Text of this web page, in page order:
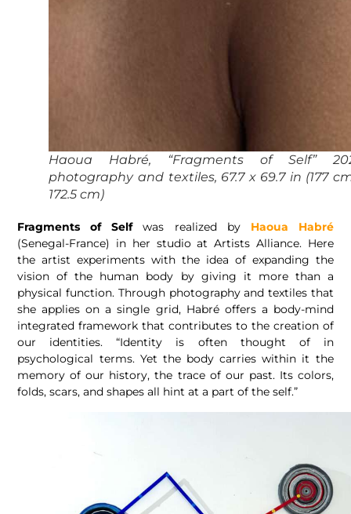
Haoua Habré, “Fragments of Self”
photography and textiles, 67.7 x 69.7 in (177
172.5 cm)
Fragments of Selfwas realized by Haoua Habré
(Senegal-France) in her studio at Artists Alliance. Here
the artist experiments with the idea of expanding the
vision of the human body by giving it more than a
physical function. Through photography and textiles that
she applies on a single grid, Habré offers a body-mind
integrated framework that contributes to the creation of
our identities. “Identity is often thought of in
psychological terms. Yet the body carries within it the
memory of our history, the trace of our past. Its colors,
folds, scars, and shapes all hint at a part of the self.”